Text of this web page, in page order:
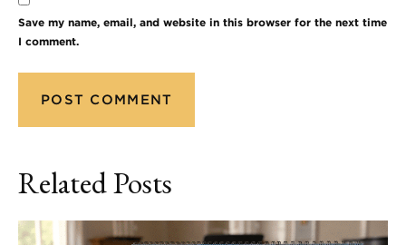
Save my name, email, and website in this browser for the next time
I comment.
Related Posts